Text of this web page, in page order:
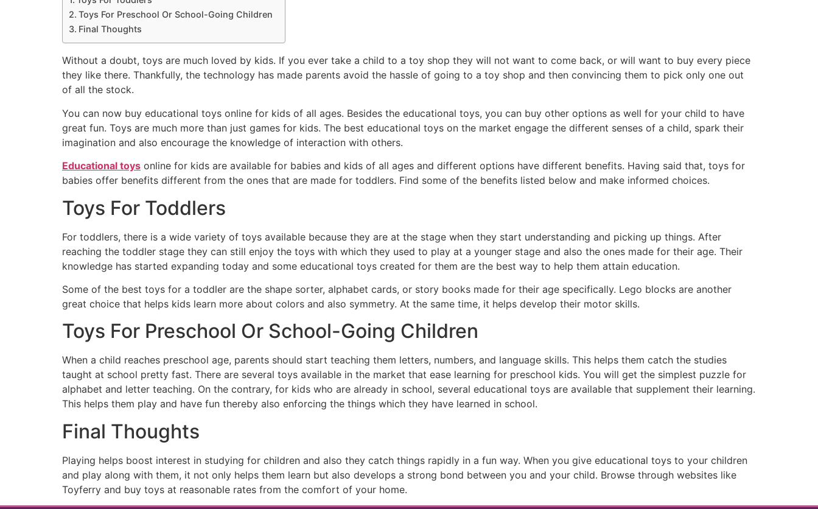
Toys For Preschool Or School-Going Children
Final Thoughts
Without a doubt, toys are much loved by kids. If you ever take a child to a toy shop they will not want to come back, or will want to buy every piece
they like there. Thankfully, the technology has made parents avoid the hassle of going to a toy shop and then convincing them to pick only one out
of all the stock.
You can now buy educational toys online for kids of all ages. Besides the educational toys, you can buy other options as well for your child to have
great fun. Toys are much more than just games for kids. The best educational toys on the market engage the different senses of a child, spark their
imagination and also encourage the knowledge of interaction with others.
Educational toys online for kids are available for babies and kids of all ages and different options have different benefits. Having said that, toys for
babies offer benefits different from the ones that are made for toddlers. Find some of the benefits listed below and make informed choices.
Toys For Toddlers
For toddlers, there is a wide variety of toys available because they are at the stage when they start understanding and picking up things. After
reaching the toddler stage they can still enjoy the toys with which they used to play at a younger stage and also the ones made for their age. Their
knowledge has started expanding today and some educational toys created for them are the best way to help them attain education.
Some of the best toys for a toddler are the shape sorter, alphabet cards, or story books made for their age specifically. Lego blocks are another
great choice that helps kids learn more about colors and also symmetry. At the same time, it helps develop their motor skills.
Toys For Preschool Or School-Going Children
When a child reaches preschool age, parents should start teaching them letters, numbers, and language skills. This helps them catch the studies
taught at school pretty fast. There are several toys available in the market that ease learning for preschool kids. You will get the simplest puzzle for
alphabet and letter teaching. On the contrary, for kids who are already in school, several educational toys are available that supplement their learning.
This helps them play and have fun thereby also enforcing the things which they have learned in school.
Final Thoughts
Playing helps boost interest in studying for children and also they catch things rapidly in a fun way. When you give educational toys to your children
and play along with them, it not only helps them learn but also develops a strong bond between you and your child. Browse through websites like
Toyferry and buy toys at reasonable rates from the comfort of your home.